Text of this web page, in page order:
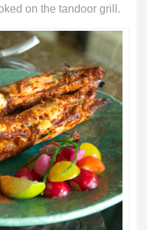
on the tandoor grill.